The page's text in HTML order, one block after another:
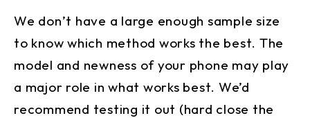
We don’t have a large enough sample size
to know which method works the best. The
model and newness of your phone may play
a major role in what works best. We’d
recommend testing it out (hard close the